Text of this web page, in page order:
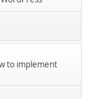
to implement